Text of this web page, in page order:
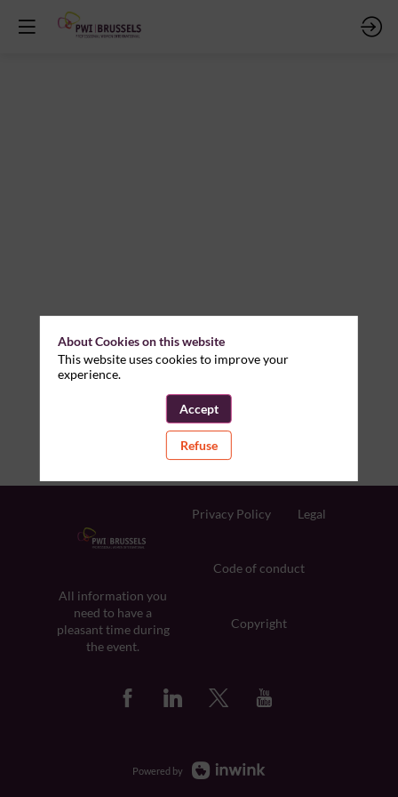
All information you
need to have a
pleasant time during
the event.
Privacy Policy Legal
Code of conduct
Copyright
Powered by
About Cookies on this website
This website uses cookies to improve your
experience.
Accept
Refuse